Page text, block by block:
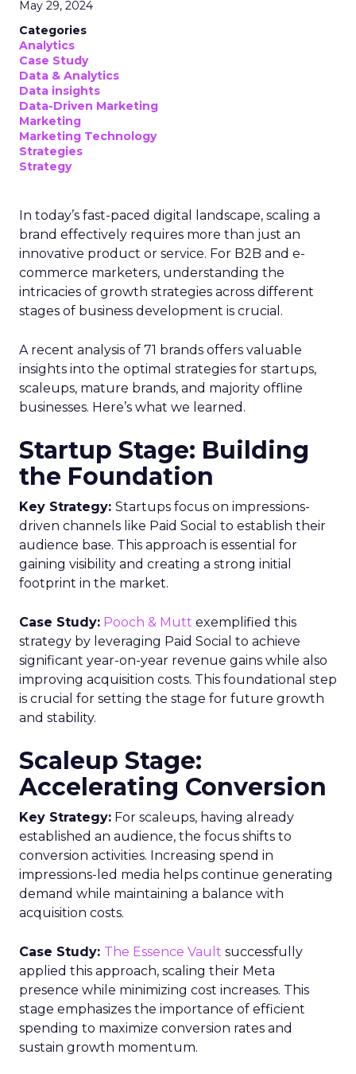
May 29, 2024
Categories
Analytics
Case Study
Data & Analytics
Data insights
Data-Driven Marketing
Marketing
Marketing Technology
Strategies
Strategy
In today’s fast-paced digital landscape, scaling a
brand effectively requires more than just an
innovative product or service. For B2B and e-
commerce marketers, understanding the
intricacies of growth strategies across different
stages of business development is crucial.
A recent analysis of 71 brands offers valuable
insights into the optimal strategies for startups,
scaleups, mature brands, and majority offline
businesses. Here’s what we learned.
Startup Stage: Building
the Foundation
Key Strategy: Startups focus on impressions-
driven channels like Paid Social to establish their
audience base. This approach is essential for
gaining visibility and creating a strong initial
footprint in the market.
Case Study: Pooch & Mutt exemplified this
strategy by leveraging Paid Social to achieve
significant year-on-year revenue gains while also
improving acquisition costs. This foundational step
is crucial for setting the stage for future growth
and stability.
Scaleup Stage:
Accelerating Conversion
Key Strategy: For scaleups, having already
established an audience, the focus shifts to
conversion activities. Increasing spend in
impressions-led media helps continue generating
demand while maintaining a balance with
acquisition costs.
Case Study: The Essence Vault successfully
applied this approach, scaling their Meta
presence while minimizing cost increases. This
stage emphasizes the importance of efficient
spending to maximize conversion rates and
sustain growth momentum.